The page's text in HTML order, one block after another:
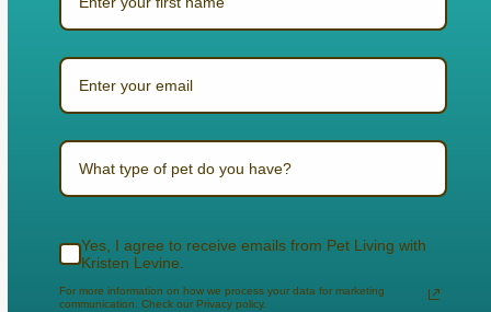
What type of pet do you have?
Yes, I agree to receive emails from Pet Living with
Kristen Levine.
For more information on how we process your data for marketing
communication. Check our Privacy policy.